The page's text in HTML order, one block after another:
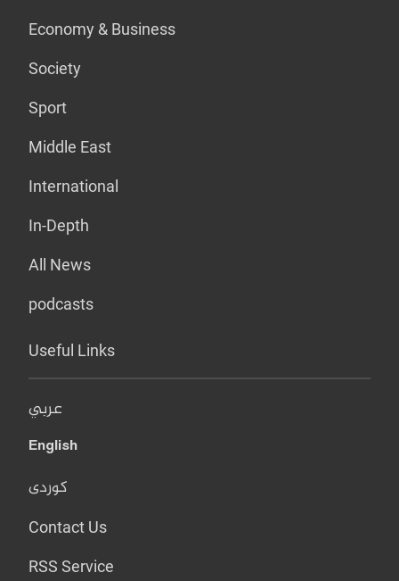
Economy & Business
Society
Sport
Middle East
International
In-Depth
All News
podcasts
Useful Links
عربي
English
کوردی
Contact Us
RSS Service